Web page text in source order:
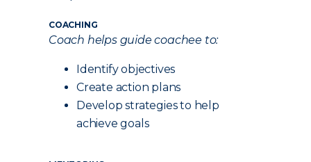
COACHING
Coach helps guide coachee to:
Identify objectives
Create action plans
Develop strategies to help
achieve goals